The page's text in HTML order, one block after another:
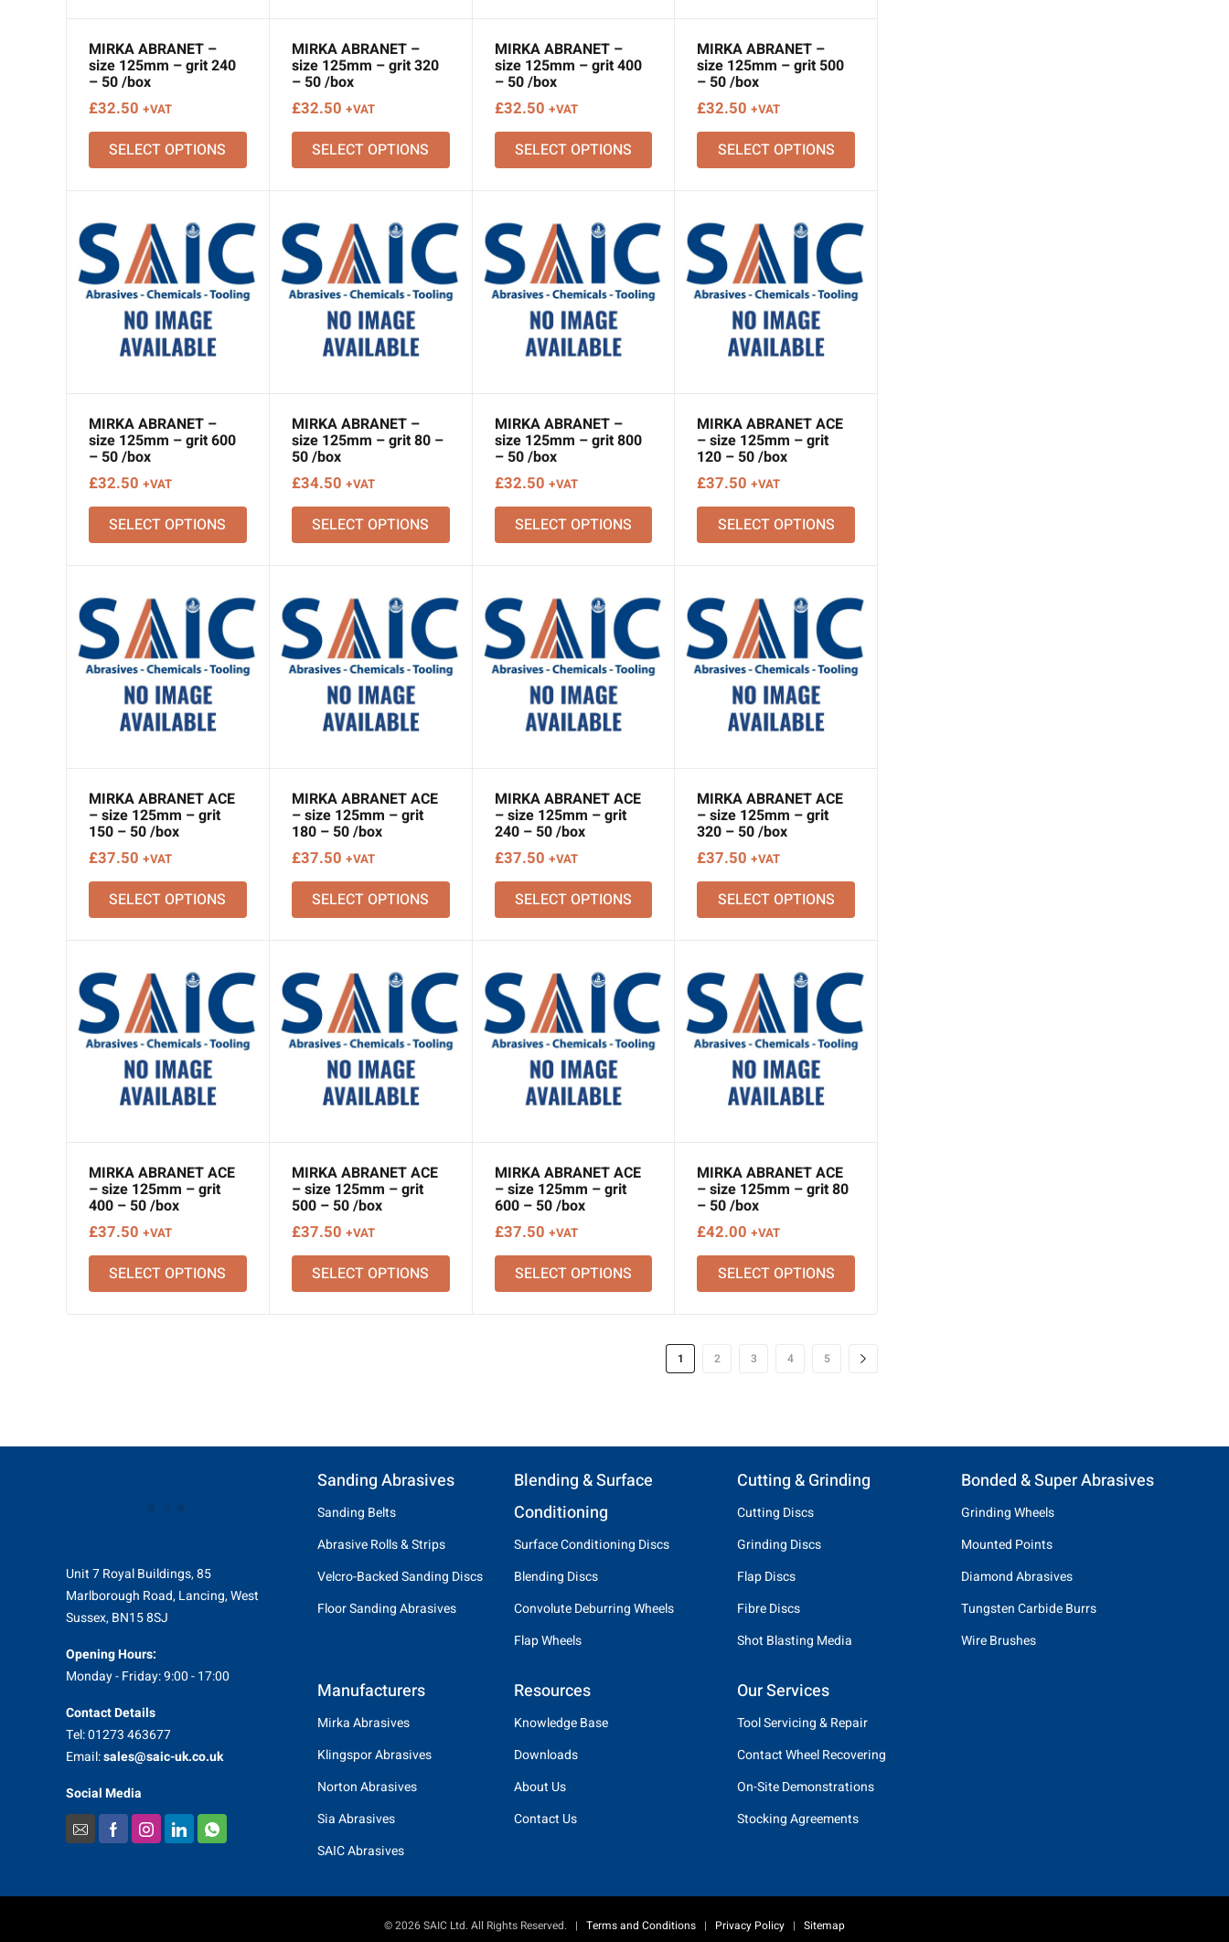
MIRKA ABRANET –
size 125mm – grit 240
– 50 /box
£32.50 +VAT
SELECT OPTIONS
MIRKA ABRANET –
size 125mm – grit 320
– 50 /box
£32.50 +VAT
SELECT OPTIONS
MIRKA ABRANET –
size 125mm – grit 400
– 50 /box
£32.50 +VAT
SELECT OPTIONS
MIRKA ABRANET –
size 125mm – grit 500
– 50 /box
£32.50 +VAT
SELECT OPTIONS
MIRKA ABRANET –
size 125mm – grit 600
– 50 /box
£32.50 +VAT
SELECT OPTIONS
MIRKA ABRANET –
size 125mm – grit 80 –
50 /box
£34.50 +VAT
SELECT OPTIONS
MIRKA ABRANET –
size 125mm – grit 800
– 50 /box
£32.50 +VAT
SELECT OPTIONS
MIRKA ABRANET ACE
– size 125mm – grit
120 – 50 /box
£37.50 +VAT
SELECT OPTIONS
MIRKA ABRANET ACE
– size 125mm – grit
150 – 50 /box
£37.50 +VAT
SELECT OPTIONS
MIRKA ABRANET ACE
– size 125mm – grit
180 – 50 /box
£37.50 +VAT
SELECT OPTIONS
MIRKA ABRANET ACE
– size 125mm – grit
240 – 50 /box
£37.50 +VAT
SELECT OPTIONS
MIRKA ABRANET ACE
– size 125mm – grit
320 – 50 /box
£37.50 +VAT
SELECT OPTIONS
MIRKA ABRANET ACE
– size 125mm – grit
400 – 50 /box
£37.50 +VAT
SELECT OPTIONS
MIRKA ABRANET ACE
– size 125mm – grit
500 – 50 /box
£37.50 +VAT
SELECT OPTIONS
MIRKA ABRANET ACE
– size 125mm – grit
600 – 50 /box
£37.50 +VAT
SELECT OPTIONS
MIRKA ABRANET ACE
– size 125mm – grit 80
– 50 /box
£42.00 +VAT
SELECT OPTIONS
1 2 3 4 5
Unit 7 Royal Buildings, 85
Marlborough Road, Lancing, West
Sussex, BN15 8SJ
Opening Hours:
Monday - Friday: 9:00 - 17:00
Contact Details
Tel: 01273 463677
Email:sales@saic-uk.co.uk
Social Media
Sanding Abrasives
Sanding Belts
Abrasive Rolls & Strips
Velcro-Backed Sanding Discs
Floor Sanding Abrasives
Manufacturers
Mirka Abrasives
Klingspor Abrasives
Norton Abrasives
Sia Abrasives
SAIC Abrasives
Blending & Surface
Conditioning
Surface Conditioning Discs
Blending Discs
Convolute Deburring Wheels
Flap Wheels
Resources
Knowledge Base
Downloads
About Us
Contact Us
Cutting & Grinding
Cutting Discs
Grinding Discs
Flap Discs
Fibre Discs
Shot Blasting Media
Our Services
Tool Servicing & Repair
Contact Wheel Recovering
On-Site Demonstrations
Stocking Agreements
Bonded & Super Abrasives
Grinding Wheels
Mounted Points
Diamond Abrasives
Tungsten Carbide Burrs
Wire Brushes
© 2026 SAIC Ltd. All Rights Reserved. | Terms and Conditions | Privacy Policy | Sitemap